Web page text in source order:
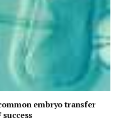
embryo transfer